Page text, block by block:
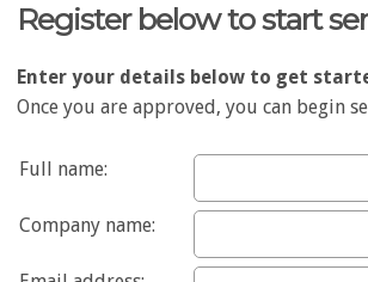
Register below to start
Enter your details below to get
Once you are approved, you can begin
Full name:
Company name: